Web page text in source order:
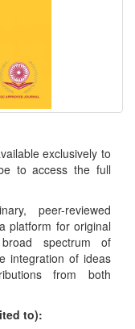
exclusively to
to access the full
peer-reviewed
platform for original
spectrum of
integration of ideas
from both
to):